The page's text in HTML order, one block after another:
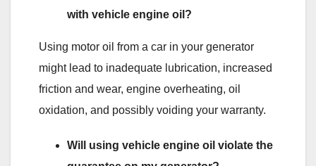
with vehicle engine oil?
Using motor oil from a car in your generator
might lead to inadequate lubrication, increased
friction and wear, engine overheating, oil
oxidation, and possibly voiding your warranty.
Will using vehicle engine oil violate the